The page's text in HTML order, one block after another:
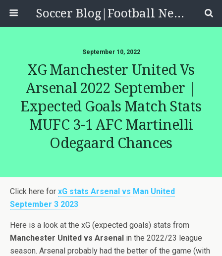
Soccer Blog|Football News, Reviews, Quizzes
September 10, 2022
XG Manchester United Vs
Arsenal 2022 September |
Expected Goals Match Stats
MUFC 3-1 AFC Martinelli
Odegaard Chances
Click here for xG stats Arsenal vs Man United
September 3 2023
Here is a look at the xG (expected goals) stats from
Manchester United vs Arsenal in the 2022/23 league
season. Arsenal probably had the better of the game (with